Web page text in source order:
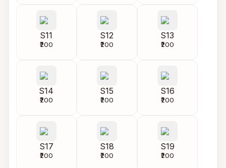
S11
₹200
S12
₹200
S13
₹200
S14
₹200
S15
₹200
S16
₹200
S17
₹200
S18
₹200
S19
₹200